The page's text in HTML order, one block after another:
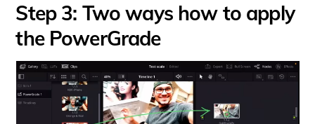
Step 3: Two ways how to apply
the PowerGrade